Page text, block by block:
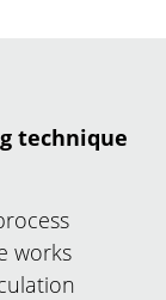
technique
works